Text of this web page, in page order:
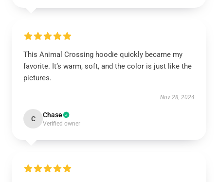
This Animal Crossing hoodie quickly became my
favorite. It’s warm, soft, and the color is just like the
pictures.
Nov 28, 2024
C Chase
Verified owner